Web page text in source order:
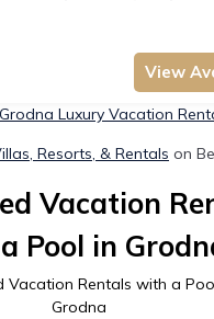
View
Grodna Luxury Vacation
Resorts, & Rentals on
Vacation
Pool in
Vacation Rentals with a
Grodna